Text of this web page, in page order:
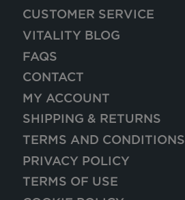
CUSTOMER SERVICE
VITALITY BLOG
FAQS
CONTACT
MY ACCOUNT
SHIPPING & RETURNS
TERMS AND CONDITIONS
PRIVACY POLICY
TERMS OF USE